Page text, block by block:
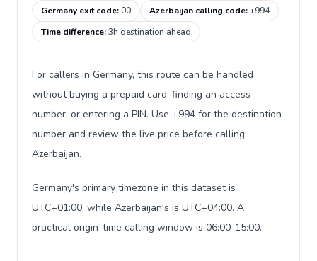
Germany exit code:00 Azerbaijan calling code:+994
Time difference:3h destination ahead
For callers in Germany, this route can be handled
without buying a prepaid card, finding an access
number, or entering a PIN. Use +994 for the destination
number and review the live price before calling
Azerbaijan.
Germany's primary timezone in this dataset is
UTC+01:00, while Azerbaijan's is UTC+04:00. A
practical origin-time calling window is 06:00-15:00.